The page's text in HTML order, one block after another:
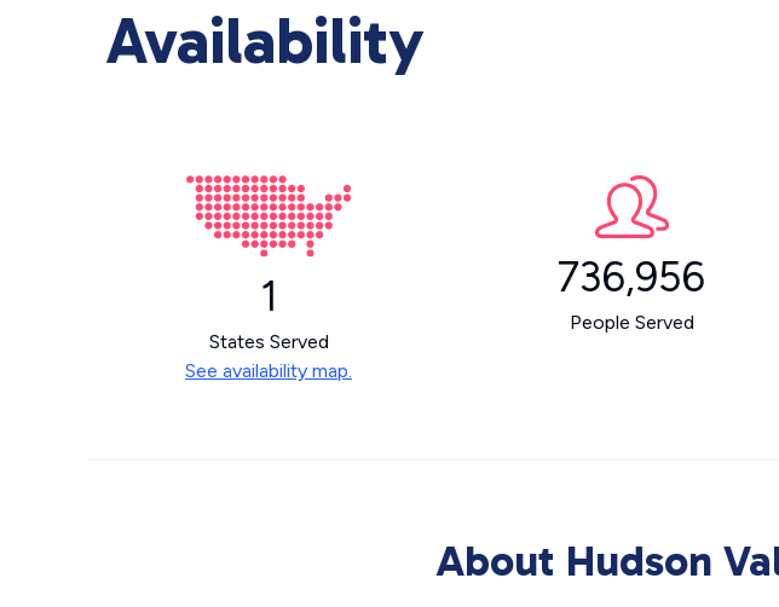
Availability
1
States Served
See availability map.
736,956
People Served
About Hudson